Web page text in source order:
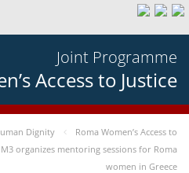
Joint Programme
Access to Justice
Dignity
Roma Women’s Access to
organizes mentoring sessions for Roma
women in Greece